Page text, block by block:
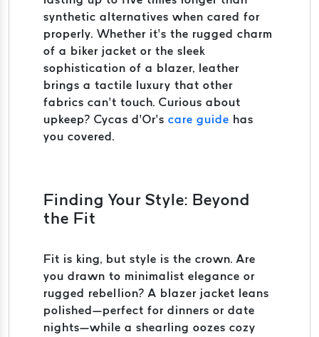
synthetic alternatives when cared for
properly. Whether it’s the rugged charm
of a biker jacket or the sleek
sophistication of a blazer, leather
brings a tactile luxury that other
fabrics can’t touch. Curious about
upkeep? Cycas d’Or’s care guide has
you covered.
Finding Your Style: Beyond
the Fit
Fit is king, but style is the crown. Are
you drawn to minimalist elegance or
rugged rebellion? A blazer jacket leans
polished—perfect for dinners or date
nights—while a shearling oozes cozy